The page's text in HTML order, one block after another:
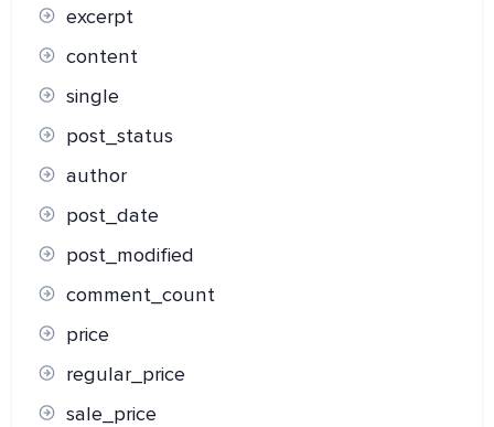
excerpt
content
single
post_status
author
post_date
post_modified
comment_count
price
regular_price
sale_price